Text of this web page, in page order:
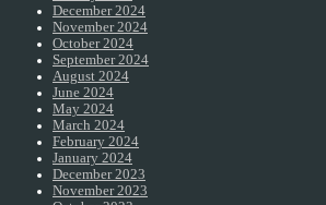
December 2024
November 2024
October 2024
September 2024
August 2024
June 2024
May 2024
March 2024
February 2024
January 2024
December 2023
November 2023